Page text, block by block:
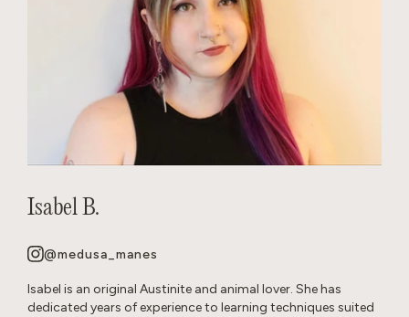
Isabel B.
@medusa_manes
Isabel is an original Austinite and animal lover. She has
dedicated years of experience to learning techniques suited